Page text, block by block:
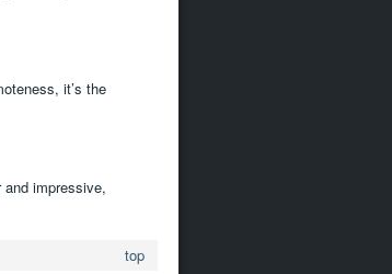
it’s the
impressive,
top